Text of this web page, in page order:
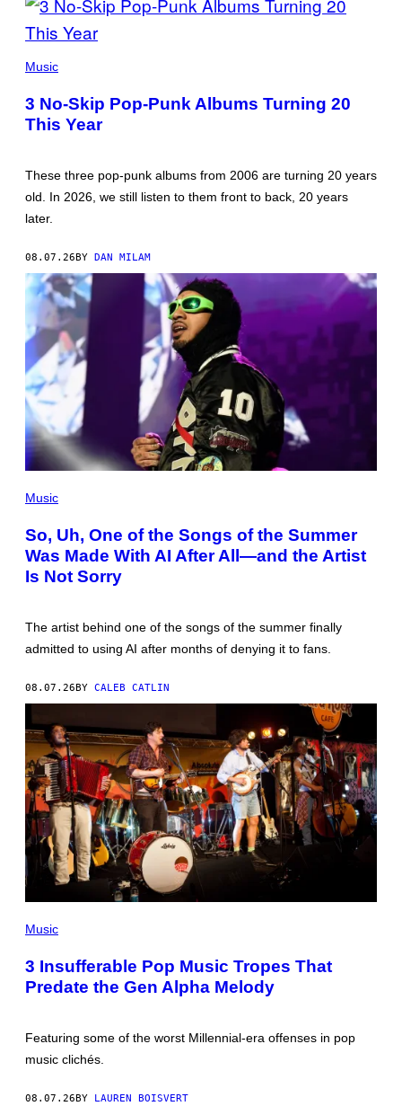
BY
IMAGES
Music
3 No-Skip Pop-Punk Albums Turning 20
This Year
These three pop-punk albums from 2006 are turning 20 years
old. In 2026, we still listen to them front to back, 20 years
later.
08.07.26BY DAN MILAM
BY
IMAGES)
Music
So, Uh, One of the Songs of the Summer
Was Made With AI After All—and the Artist
Is Not Sorry
The artist behind one of the songs of the summer finally
admitted to using AI after months of denying it to fans.
08.07.26BY CALEB CATLIN
BY
Music
3 Insufferable Pop Music Tropes That
Predate the Gen Alpha Melody
Featuring some of the worst Millennial-era offenses in pop
music clichés.
08.07.26BY LAUREN BOISVERT